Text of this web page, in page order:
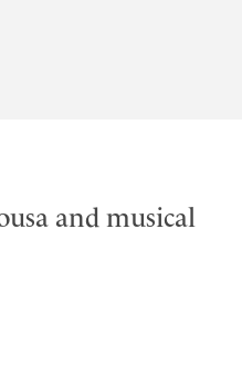
and musical